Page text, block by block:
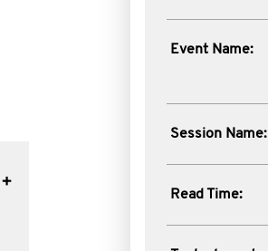
Event Name:
Session Name:
Read Time: